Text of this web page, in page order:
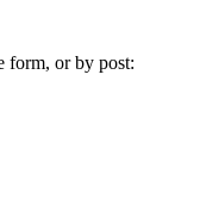
form, or by post: